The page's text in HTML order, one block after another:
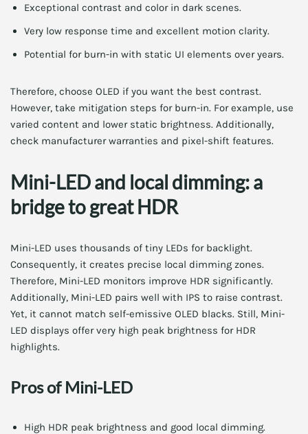
Exceptional contrast and color in dark scenes.
Very low response time and excellent motion clarity.
Potential for burn-in with static UI elements over years.
Therefore, choose OLED if you want the best contrast.
However, take mitigation steps for burn-in. For example, use
varied content and lower static brightness. Additionally,
check manufacturer warranties and pixel-shift features.
Mini-LED and local dimming: a
bridge to great HDR
Mini-LED uses thousands of tiny LEDs for backlight.
Consequently, it creates precise local dimming zones.
Therefore, Mini-LED monitors improve HDR significantly.
Additionally, Mini-LED pairs well with IPS to raise contrast.
Yet, it cannot match self-emissive OLED blacks. Still, Mini-
LED displays offer very high peak brightness for HDR
highlights.
Pros of Mini-LED
High HDR peak brightness and good local dimming.